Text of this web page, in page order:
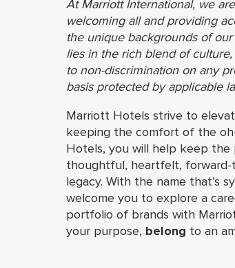
At Marriott International, we
welcoming all and providing
the unique backgrounds of
lies in the rich blend of
to non-discrimination on any
basis protected by applicable
Marriott Hotels strive to
keeping the comfort of the
Hotels, you will help keep the
thoughtful, heartfelt, forward-
legacy. With the name that’s
welcome you to explore a
portfolio of brands with
your purpose, belong to an